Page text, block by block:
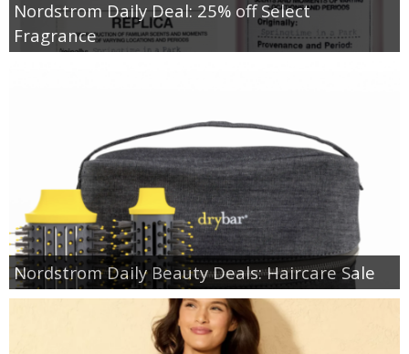
Nordstrom Daily Deal: 25% off Select
Fragrance
Nordstrom Daily Beauty Deals: Haircare Sale